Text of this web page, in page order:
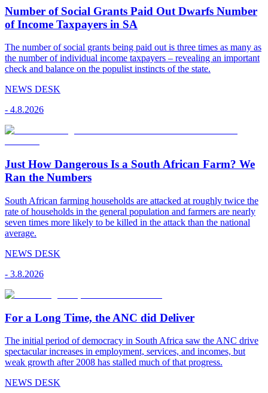
Number of Social Grants Paid Out Dwarfs Number
of Income Taxpayers in SA
The number of social grants being paid out is three times as many as
the number of individual income taxpayers – revealing an important
check and balance on the populist instincts of the state.
NEWS DESK
- 4.8.2026
Just How Dangerous Is a South African Farm? We
Ran the Numbers
South African farming households are attacked at roughly twice the
rate of households in the general population and farmers are nearly
seven times more likely to be killed in the attack than the national
average.
NEWS DESK
- 3.8.2026
For a Long Time, the ANC did Deliver
The initial period of democracy in South Africa saw the ANC drive
spectacular increases in employment, services, and incomes, but
weak growth after 2008 has stalled much of that progress.
NEWS DESK